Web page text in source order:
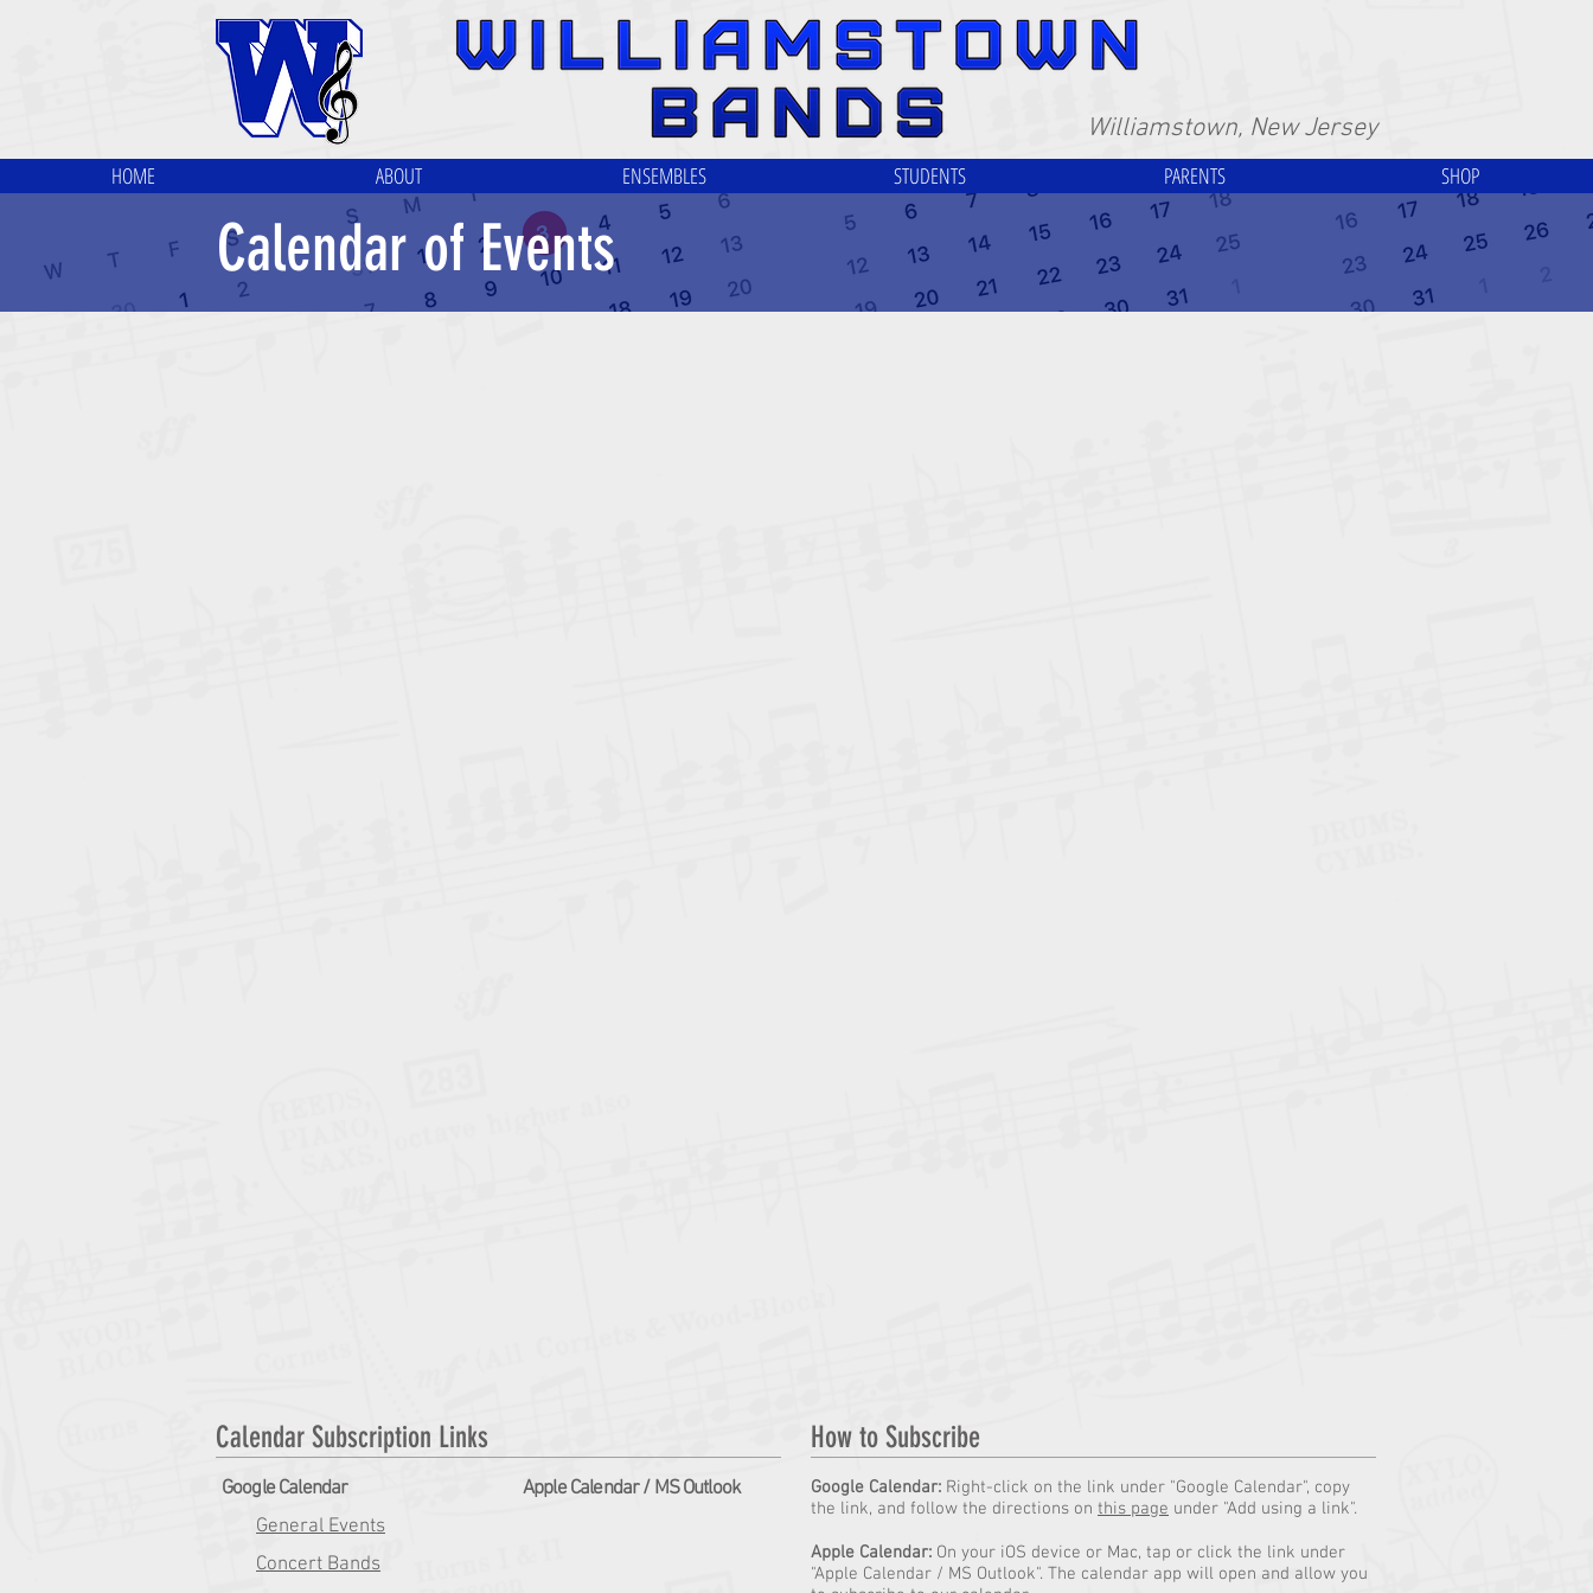
Williamstown, New Jersey
HOME ABOUT ENSEMBLES STUDENTS PARENTS SHOP
Calendar of Events
Calendar Subscription Links
Google Calendar Apple Calendar / MS Outlook
Concert Bands
General Events
How to Subscribe
Google Calendar: Right-click on the link under "Google Calendar", copy
the link, and follow the directions on this page under "Add using a link".
Apple Calendar: On your iOS device or Mac, tap or click the link under
"Apple Calendar / MS Outlook". The calendar app will open and allow you